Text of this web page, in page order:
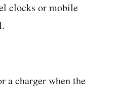
clocks or mobile
a charger when the